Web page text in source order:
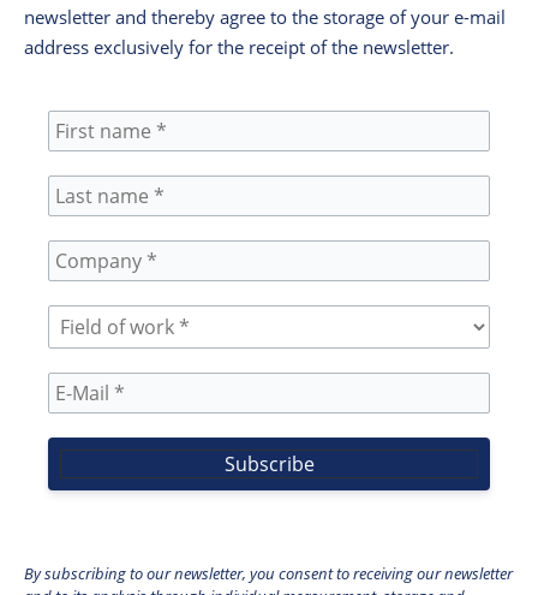
newsletter and thereby agree to the storage of your e-mail
address exclusively for the receipt of the newsletter.
By subscribing to our newsletter, you consent to receiving our newsletter